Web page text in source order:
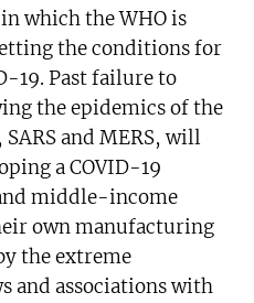
which the WHO is
the conditions for
19. Past failure to
the epidemics of the
and MERS, will
a COVID-19
middle-income
own manufacturing
the extreme
and associations with